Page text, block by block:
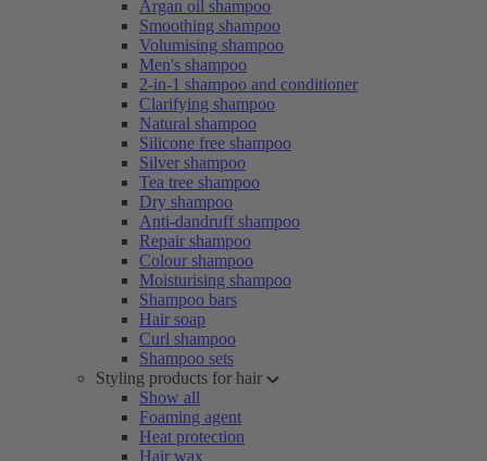
Argan oil shampoo
Smoothing shampoo
Volumising shampoo
Men's shampoo
2-in-1 shampoo and conditioner
Clarifying shampoo
Natural shampoo
Silicone free shampoo
Silver shampoo
Tea tree shampoo
Dry shampoo
Anti-dandruff shampoo
Repair shampoo
Colour shampoo
Moisturising shampoo
Shampoo bars
Hair soap
Curl shampoo
Shampoo sets
Styling products for hair
Show all
Foaming agent
Heat protection
Hair wax